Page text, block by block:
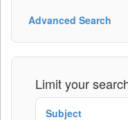
Advanced Search
Limit your
Subject